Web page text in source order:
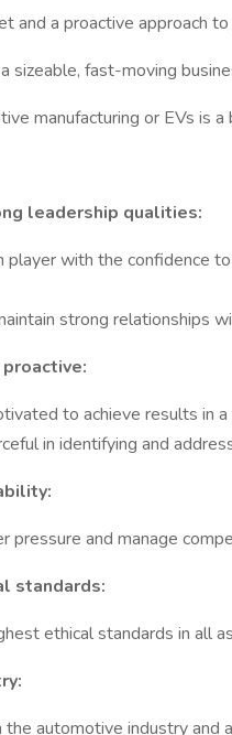
and a proactive approach
sizeable, fast-moving
manufacturing or EVs is a
leadership qualities:
with the confidence
strong relationships
to achieve results in
in identifying and
pressure and manage
standards:
ethical standards in all
automotive industry and